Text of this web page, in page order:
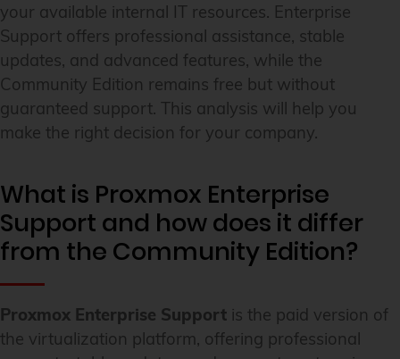
your available internal IT resources. Enterprise
Support offers professional assistance, stable
updates, and advanced features, while the
Community Edition remains free but without
guaranteed support. This analysis will help you
make the right decision for your company.
What is Proxmox Enterprise
Support and how does it differ
from the Community Edition?
Proxmox Enterprise Support is the paid version of
the virtualization platform, offering professional